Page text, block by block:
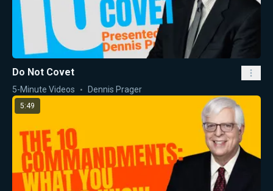
Do Not Covet
5-Minute Videos Dennis Prager
5:49